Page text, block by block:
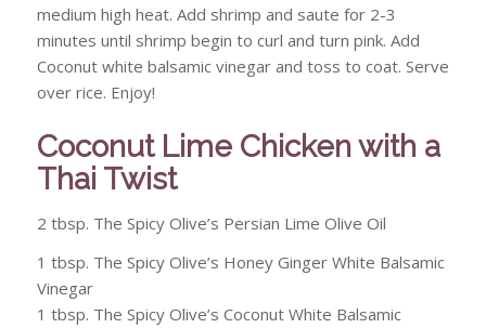
medium high heat. Add shrimp and saute for 2-3
minutes until shrimp begin to curl and turn pink. Add
Coconut white balsamic vinegar and toss to coat. Serve
over rice. Enjoy!
Coconut Lime Chicken with a
Thai Twist
2 tbsp. The Spicy Olive’s Persian Lime Olive Oil
1 tbsp. The Spicy Olive’s Honey Ginger White Balsamic
Vinegar
1 tbsp. The Spicy Olive’s Coconut White Balsamic